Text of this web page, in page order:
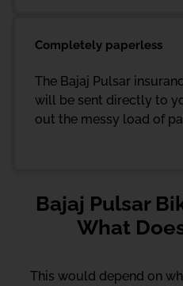
Completely paperless
The Bajaj Pulsar
will be sent directly to
out the messy load of
Bajaj Pulsar
What
This would depend on